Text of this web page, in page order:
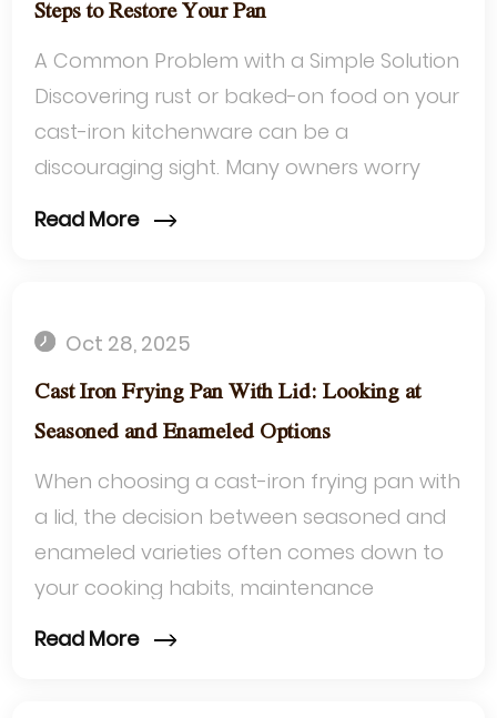
Steps to Restore Your Pan
A Common Problem with a Simple Solution
Discovering rust or baked-on food on your
cast-iron kitchenware can be a
discouraging sight. Many owners worry
Read More
Oct 28, 2025
Cast Iron Frying Pan With Lid: Looking at
Seasoned and Enameled Options
When choosing a cast-iron frying pan with
a lid, the decision between seasoned and
enameled varieties often comes down to
your cooking habits, maintenance
Read More